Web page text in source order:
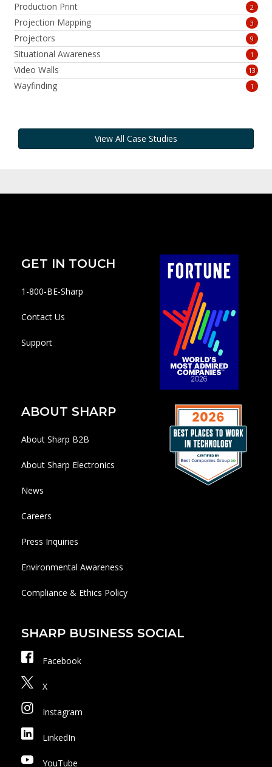
Production Print 2
Projection Mapping 3
Projectors 9
Situational Awareness 1
Video Walls 13
Wayfinding 1
View All Case Studies
GET IN TOUCH
1-800-BE-Sharp
Contact Us
Support
ABOUT SHARP
About Sharp B2B
About Sharp Electronics
News
Careers
Press Inquiries
Environmental Awareness
Compliance & Ethics Policy
SHARP BUSINESS SOCIAL
Facebook
X
Instagram
LinkedIn
YouTube